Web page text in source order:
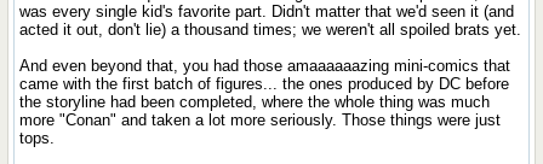
was every single kid's favorite part. Didn't matter that we'd seen it (and
acted it out, don't lie) a thousand times; we weren't all spoiled brats yet.
And even beyond that, you had those amaaaaaazing mini-comics that
came with the first batch of figures... the ones produced by DC before
the storyline had been completed, where the whole thing was much
more "Conan" and taken a lot more seriously. Those things were just
tops.